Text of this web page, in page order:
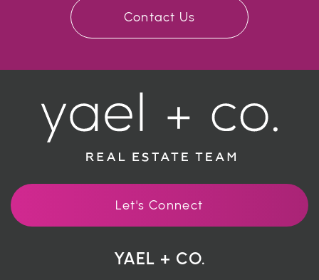
Contact Us
Let's Connect
YAEL + CO.